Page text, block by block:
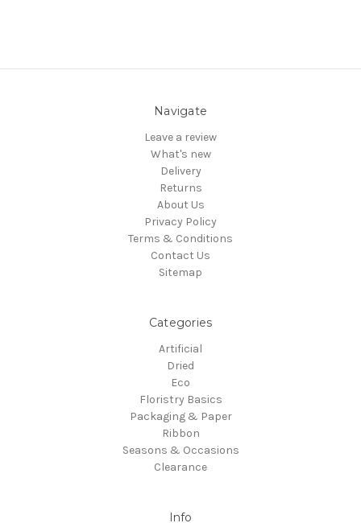
Navigate
Leave a review
What's new
Delivery
Returns
About Us
Privacy Policy
Terms & Conditions
Contact Us
Sitemap
Categories
Artificial
Dried
Eco
Floristry Basics
Packaging & Paper
Ribbon
Seasons & Occasions
Clearance
Info